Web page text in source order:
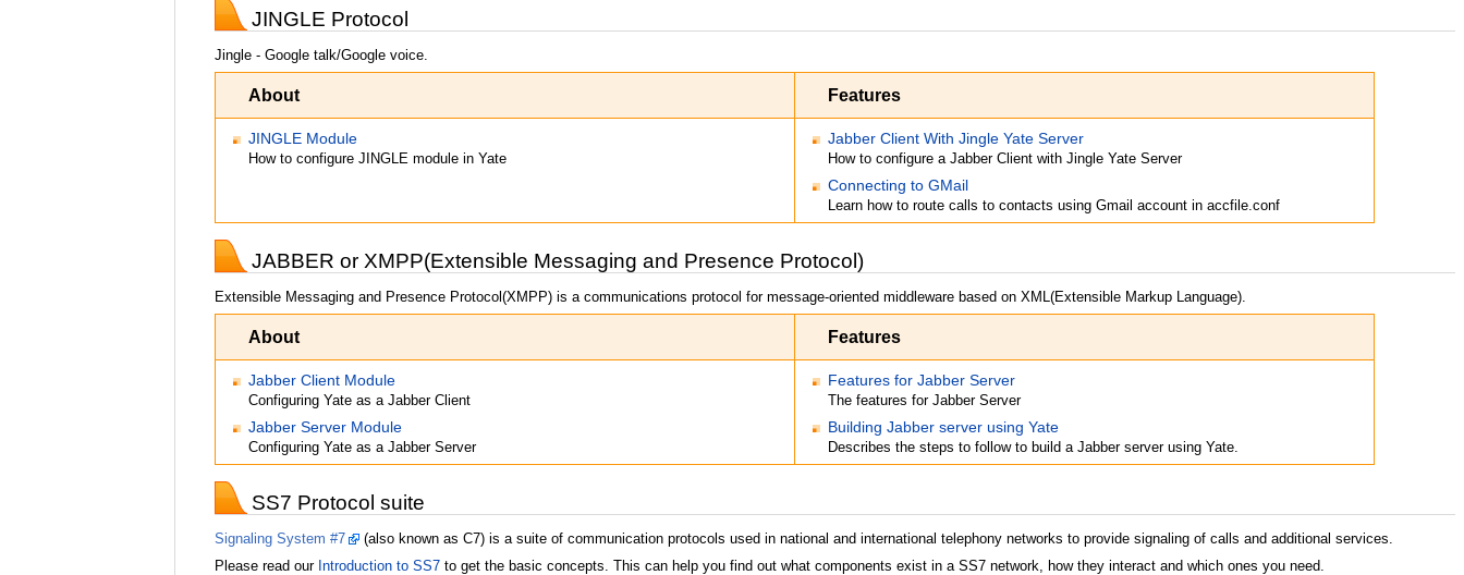
JINGLE Protocol
Jingle - Google talk/Google voice.
About Features
JINGLE Module
How to configure JINGLE module in Yate
Jabber Client With Jingle Yate Server
How to configure a Jabber Client with Jingle Yate Server
Connecting to GMail
Learn how to route calls to contacts using Gmail account in accfile.conf
JABBER or XMPP(Extensible Messaging and Presence Protocol)
Extensible Messaging and Presence Protocol(XMPP) is a communications protocol for message-oriented middleware based on XML(Extensible Markup Language).
About Features
Jabber Client Module
Configuring Yate as a Jabber Client
Jabber Server Module
Configuring Yate as a Jabber Server
Features for Jabber Server
The features for Jabber Server
Building Jabber server using Yate
Describes the steps to follow to build a Jabber server using Yate.
SS7 Protocol suite
Signaling System #7
(also known as C7) is a suite of communication protocols used in national and international telephony networks to provide signaling of calls and additional services.
Please read our Introduction to SS7 to get the basic concepts. This can help you find out what components exist in a SS7 network, how they interact and which ones you need.